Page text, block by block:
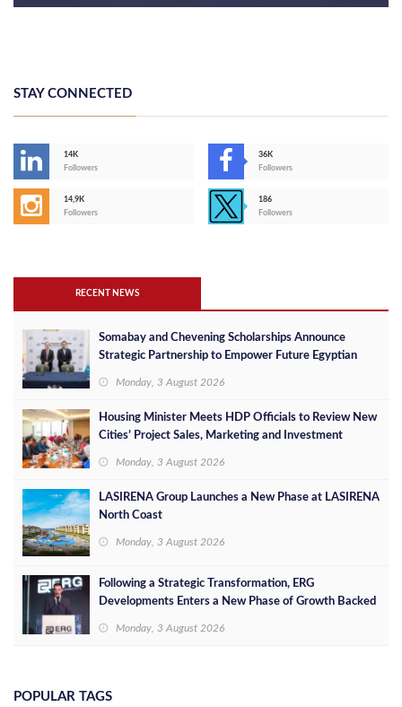
STAY CONNECTED
14K
Followers
36K
Followers
14,9K
Followers
186
Followers
RECENT NEWS
Somabay and Chevening Scholarships Announce
Strategic Partnership to Empower Future Egyptian
Monday, 3 August 2026
Housing Minister Meets HDP Officials to Review New
Cities’ Project Sales, Marketing and Investment
Monday, 3 August 2026
LASIRENA Group Launches a New Phase at LASIRENA
North Coast
Monday, 3 August 2026
Following a Strategic Transformation, ERG
Developments Enters a New Phase of Growth Backed
Monday, 3 August 2026
POPULAR TAGS